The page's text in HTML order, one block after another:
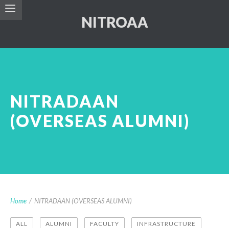
NITROAA
NITRADAAN
(OVERSEAS ALUMNI)
Home / NITRADAAN (OVERSEAS ALUMNI)
ALL ALUMNI FACULTY INFRASTRUCTURE